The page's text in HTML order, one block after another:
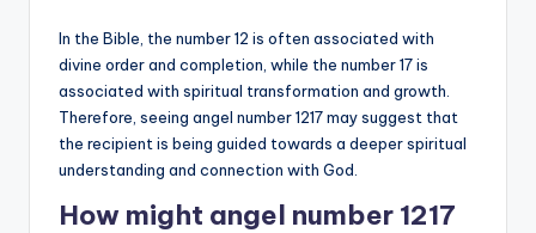
In the Bible, the number 12 is often associated with
divine order and completion, while the number 17 is
associated with spiritual transformation and growth.
Therefore, seeing angel number 1217 may suggest that
the recipient is being guided towards a deeper spiritual
understanding and connection with God.
How might angel number 1217